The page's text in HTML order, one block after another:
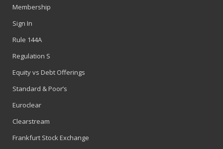
Membership
Sign In
Rule 144A
Regulation S
Equity vs Debt Offerings
Standard & Poor’s
Euroclear
Clearstream
Frankfurt Stock Exchange